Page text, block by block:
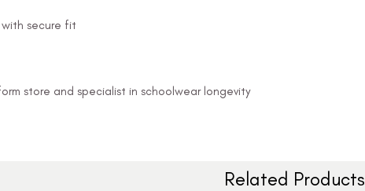
secure fit
store and specialist in schoolwear longevity
Related Products